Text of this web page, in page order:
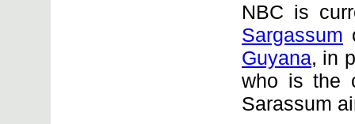
NBC is
Sargassum
Guyana, in
who is the
Sarassum